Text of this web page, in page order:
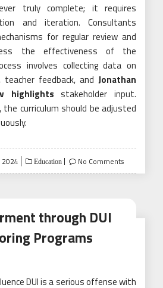
truly complete; it requires
and iteration. Consultants
for regular review and
the effectiveness of the
involves collecting data on
feedback, and Jonathan
highlights stakeholder input.
curriculum should be adjusted
2024 Education No Comments
through DUI
Programs
DUI is a serious offense with